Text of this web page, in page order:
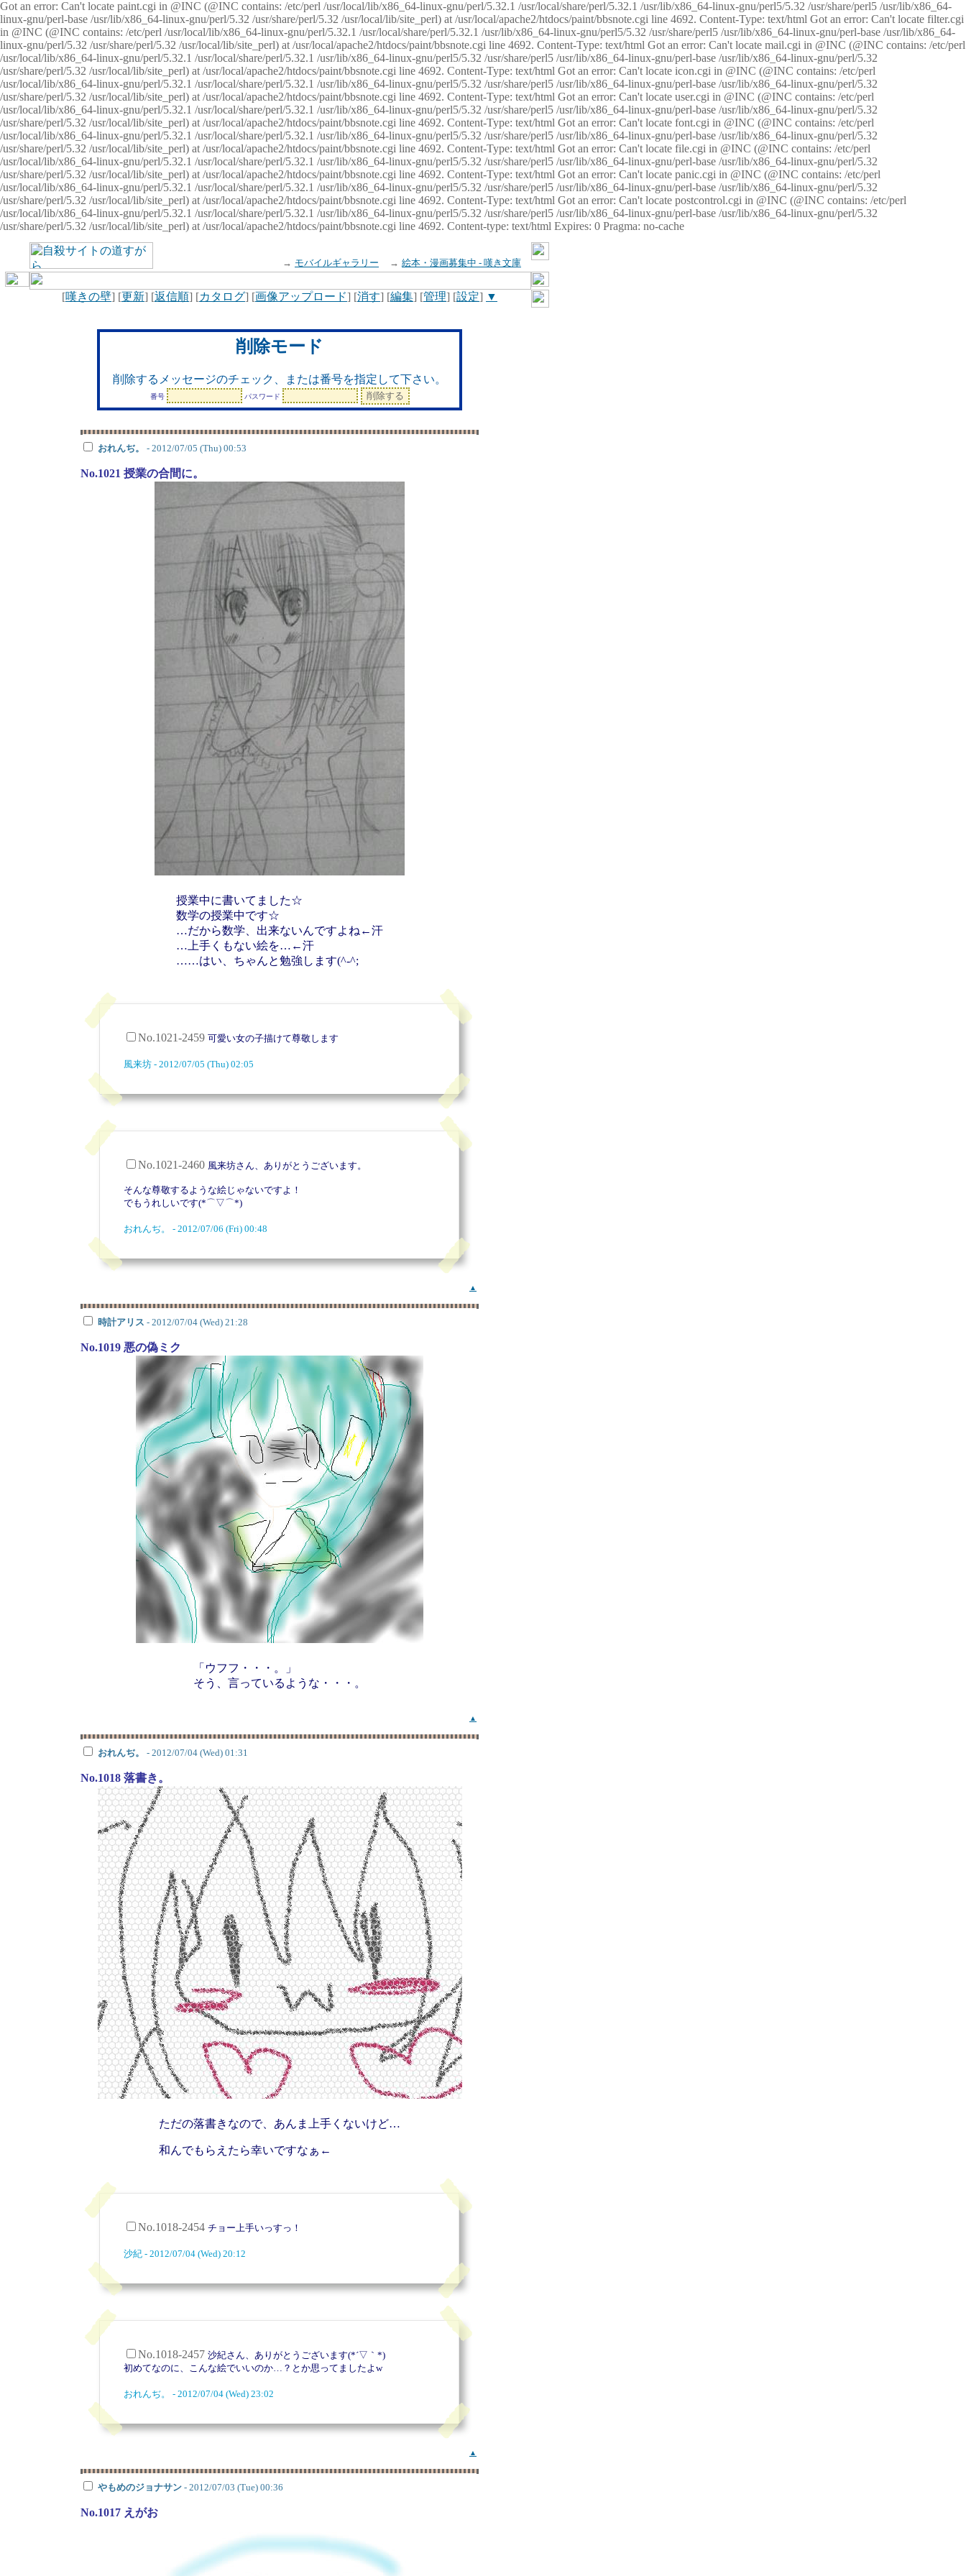
Got an error: Can't locate paint.cgi in @INC (@INC contains: /etc/perl /usr/local/lib/x86_64-linux-gnu/perl/5.32.1 /usr/local/share/perl/5.32.1 /usr/lib/x86_64-linux-gnu/perl5/5.32 /usr/share/perl5 /usr/lib/x86_64-
linux-gnu/perl-base /usr/lib/x86_64-linux-gnu/perl/5.32 /usr/share/perl/5.32 /usr/local/lib/site_perl) at /usr/local/apache2/htdocs/paint/bbsnote.cgi line 4692. Content-Type: text/html Got an error: Can't locate filter.cgi
in @INC (@INC contains: /etc/perl /usr/local/lib/x86_64-linux-gnu/perl/5.32.1 /usr/local/share/perl/5.32.1 /usr/lib/x86_64-linux-gnu/perl5/5.32 /usr/share/perl5 /usr/lib/x86_64-linux-gnu/perl-base /usr/lib/x86_64-
linux-gnu/perl/5.32 /usr/share/perl/5.32 /usr/local/lib/site_perl) at /usr/local/apache2/htdocs/paint/bbsnote.cgi line 4692. Content-Type: text/html Got an error: Can't locate mail.cgi in @INC (@INC contains: /etc/perl
/usr/local/lib/x86_64-linux-gnu/perl/5.32.1 /usr/local/share/perl/5.32.1 /usr/lib/x86_64-linux-gnu/perl5/5.32 /usr/share/perl5 /usr/lib/x86_64-linux-gnu/perl-base /usr/lib/x86_64-linux-gnu/perl/5.32
/usr/share/perl/5.32 /usr/local/lib/site_perl) at /usr/local/apache2/htdocs/paint/bbsnote.cgi line 4692. Content-Type: text/html Got an error: Can't locate icon.cgi in @INC (@INC contains: /etc/perl
/usr/local/lib/x86_64-linux-gnu/perl/5.32.1 /usr/local/share/perl/5.32.1 /usr/lib/x86_64-linux-gnu/perl5/5.32 /usr/share/perl5 /usr/lib/x86_64-linux-gnu/perl-base /usr/lib/x86_64-linux-gnu/perl/5.32
/usr/share/perl/5.32 /usr/local/lib/site_perl) at /usr/local/apache2/htdocs/paint/bbsnote.cgi line 4692. Content-Type: text/html Got an error: Can't locate user.cgi in @INC (@INC contains: /etc/perl
/usr/local/lib/x86_64-linux-gnu/perl/5.32.1 /usr/local/share/perl/5.32.1 /usr/lib/x86_64-linux-gnu/perl5/5.32 /usr/share/perl5 /usr/lib/x86_64-linux-gnu/perl-base /usr/lib/x86_64-linux-gnu/perl/5.32
/usr/share/perl/5.32 /usr/local/lib/site_perl) at /usr/local/apache2/htdocs/paint/bbsnote.cgi line 4692. Content-Type: text/html Got an error: Can't locate font.cgi in @INC (@INC contains: /etc/perl
/usr/local/lib/x86_64-linux-gnu/perl/5.32.1 /usr/local/share/perl/5.32.1 /usr/lib/x86_64-linux-gnu/perl5/5.32 /usr/share/perl5 /usr/lib/x86_64-linux-gnu/perl-base /usr/lib/x86_64-linux-gnu/perl/5.32
/usr/share/perl/5.32 /usr/local/lib/site_perl) at /usr/local/apache2/htdocs/paint/bbsnote.cgi line 4692. Content-Type: text/html Got an error: Can't locate file.cgi in @INC (@INC contains: /etc/perl
/usr/local/lib/x86_64-linux-gnu/perl/5.32.1 /usr/local/share/perl/5.32.1 /usr/lib/x86_64-linux-gnu/perl5/5.32 /usr/share/perl5 /usr/lib/x86_64-linux-gnu/perl-base /usr/lib/x86_64-linux-gnu/perl/5.32
/usr/share/perl/5.32 /usr/local/lib/site_perl) at /usr/local/apache2/htdocs/paint/bbsnote.cgi line 4692. Content-Type: text/html Got an error: Can't locate panic.cgi in @INC (@INC contains: /etc/perl
/usr/local/lib/x86_64-linux-gnu/perl/5.32.1 /usr/local/share/perl/5.32.1 /usr/lib/x86_64-linux-gnu/perl5/5.32 /usr/share/perl5 /usr/lib/x86_64-linux-gnu/perl-base /usr/lib/x86_64-linux-gnu/perl/5.32
/usr/share/perl/5.32 /usr/local/lib/site_perl) at /usr/local/apache2/htdocs/paint/bbsnote.cgi line 4692. Content-Type: text/html Got an error: Can't locate postcontrol.cgi in @INC (@INC contains: /etc/perl
/usr/local/lib/x86_64-linux-gnu/perl/5.32.1 /usr/local/share/perl/5.32.1 /usr/lib/x86_64-linux-gnu/perl5/5.32 /usr/share/perl5 /usr/lib/x86_64-linux-gnu/perl-base /usr/lib/x86_64-linux-gnu/perl/5.32
/usr/share/perl/5.32 /usr/local/lib/site_perl) at /usr/local/apache2/htdocs/paint/bbsnote.cgi line 4692. Content-type: text/html Expires: 0 Pragma: no-cache
→ モバイルギャラリー → 絵本・漫画募集中 - 嘆き文庫
[嘆きの壁] [更新] [返信順] [カタログ] [画像アップロード] [消す] [編集] [管理] [設定] ▼
削除モード
削除するメッセージのチェック、または番号を指定して下さい。
番号 パスワード
おれんぢ。 - 2012/07/05 (Thu) 00:53
No.1021 授業の合間に。
授業中に書いてました☆
数学の授業中です☆
…だから数学、出来ないんですよね←汗
…上手くもない絵を…←汗
……はい、ちゃんと勉強します(^-^;
No.1021-2459 可愛い女の子描けて尊敬します
風来坊 - 2012/07/05 (Thu) 02:05
No.1021-2460 風来坊さん、ありがとうございます。
そんな尊敬するような絵じゃないですよ！
でもうれしいです(*⌒▽⌒*)
おれんぢ。 - 2012/07/06 (Fri) 00:48
▲
時計アリス - 2012/07/04 (Wed) 21:28
No.1019 悪の偽ミク
「ウフフ・・・。」
そう、言っているような・・・。
▲
おれんぢ。 - 2012/07/04 (Wed) 01:31
No.1018 落書き。
ただの落書きなので、あんま上手くないけど…
和んでもらえたら幸いですなぁ←
No.1018-2454 チョー上手いっすっ！
沙紀 - 2012/07/04 (Wed) 20:12
No.1018-2457 沙紀さん、ありがとうございます(*´▽｀*)
初めてなのに、こんな絵でいいのか…？とか思ってましたよw
おれんぢ。 - 2012/07/04 (Wed) 23:02
▲
やもめのジョナサン - 2012/07/03 (Tue) 00:36
No.1017 えがお